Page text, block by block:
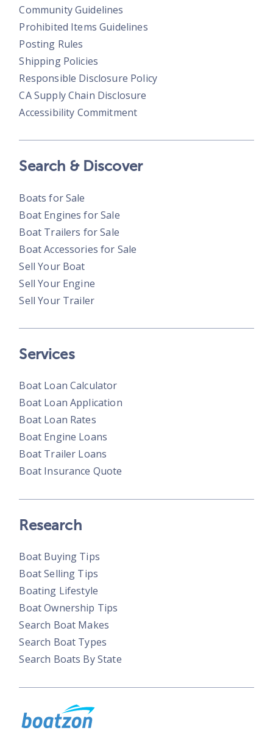
Community Guidelines
Prohibited Items Guidelines
Posting Rules
Shipping Policies
Responsible Disclosure Policy
CA Supply Chain Disclosure
Accessibility Commitment
Search & Discover
Boats for Sale
Boat Engines for Sale
Boat Trailers for Sale
Boat Accessories for Sale
Sell Your Boat
Sell Your Engine
Sell Your Trailer
Services
Boat Loan Calculator
Boat Loan Application
Boat Loan Rates
Boat Engine Loans
Boat Trailer Loans
Boat Insurance Quote
Research
Boat Buying Tips
Boat Selling Tips
Boating Lifestyle
Boat Ownership Tips
Search Boat Makes
Search Boat Types
Search Boats By State